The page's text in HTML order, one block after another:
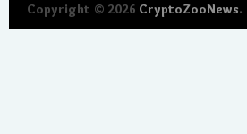
Copyright © 2026 CryptoZooNews.